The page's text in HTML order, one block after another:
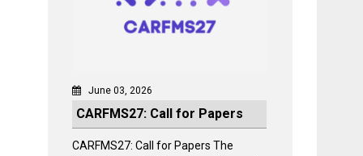
June 03, 2026
CARFMS27: Call for Papers
CARFMS27: Call for Papers The